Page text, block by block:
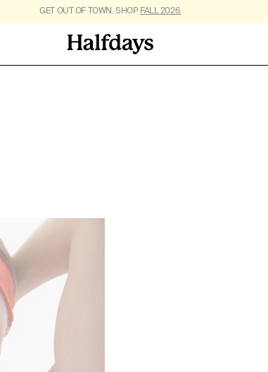
FREE SHIPPING ON US ORDERS $95+. *RESTRICTIONS APPLY
GET OUT OF TOWN. SHOPFALL 2026.